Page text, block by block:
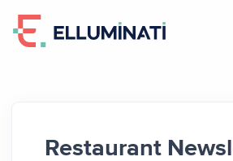
Restaurant